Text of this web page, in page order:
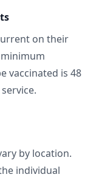
on their
vaccinated is 48
by location.
individual